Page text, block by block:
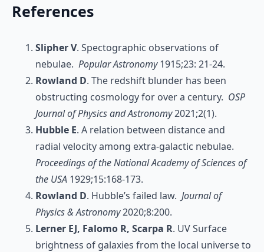
References
Slipher V. Spectographic observations of
nebulae. Popular Astronomy1915;23: 21-24.
Rowland D. The redshift blunder has been
obstructing cosmology for over a century. OSP
Journal of Physics and Astronomy2021;2(1).
Hubble E. A relation between distance and
radial velocity among extra-galactic nebulae.
Proceedings of the National Academy of Sciences of
the USA 1929;15:168-173.
Rowland D. Hubble’s failed law. Journal of
Physics & Astronomy2020;8:200.
Lerner EJ, Falomo R, Scarpa R. UV Surface
brightness of galaxies from the local universe to